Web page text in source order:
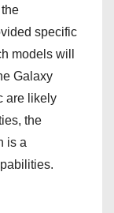
specific
models will
Galaxy
are likely
the
is a